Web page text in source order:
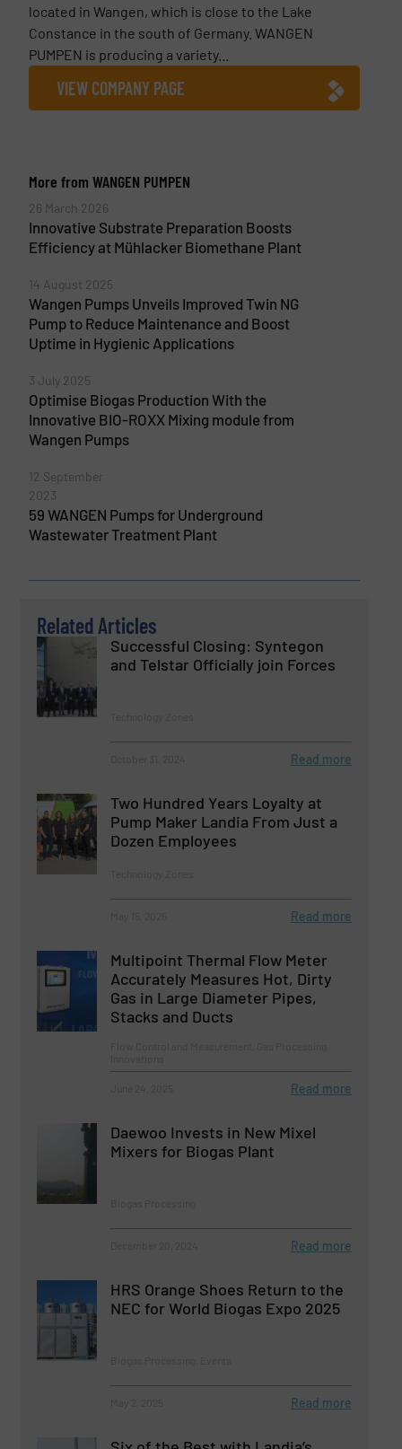
located in Wangen, which is close to the Lake
Constance in the south of Germany. WANGEN
PUMPEN is producing a variety...
VIEW COMPANY PAGE
More from WANGEN PUMPEN
26 March 2026
Innovative Substrate Preparation Boosts
Efficiency at Mühlacker Biomethane Plant
14 August 2025
Wangen Pumps Unveils Improved Twin NG
Pump to Reduce Maintenance and Boost
Uptime in Hygienic Applications
3 July 2025
Optimise Biogas Production With the
Innovative BIO-ROXX Mixing module from
Wangen Pumps
12 September
2023
59 WANGEN Pumps for Underground
Wastewater Treatment Plant
Related Articles
Successful Closing: Syntegon
and Telstar Officially join Forces
Read more
Two Hundred Years Loyalty at
Pump Maker Landia From Just a
Dozen Employees
Read more
Multipoint Thermal Flow Meter
Accurately Measures Hot, Dirty
Gas in Large Diameter Pipes,
Stacks and Ducts
Read more
Daewoo Invests in New Mixel
Mixers for Biogas Plant
Read more
HRS Orange Shoes Return to the
NEC for World Biogas Expo 2025
Read more